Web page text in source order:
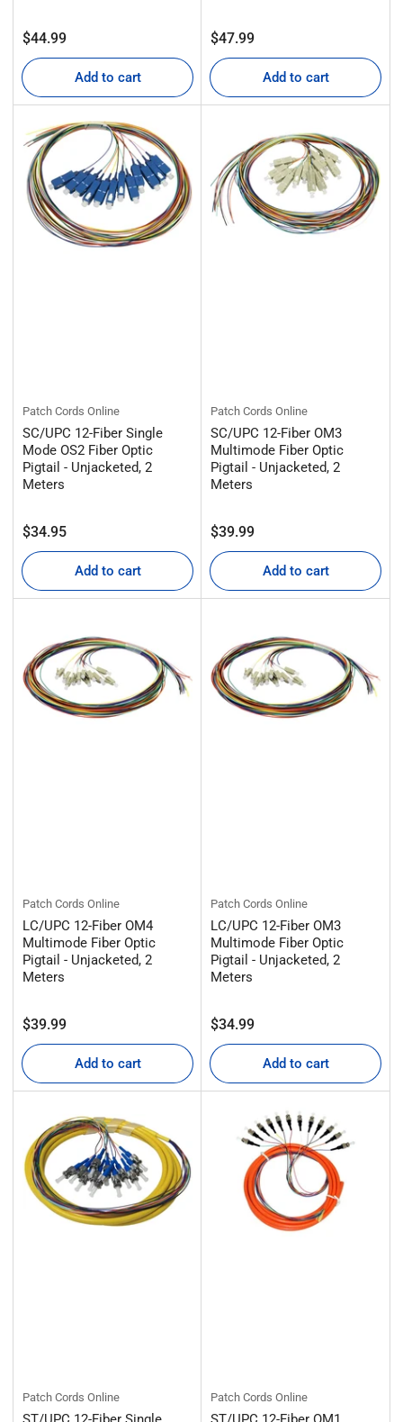
Regular
price
$44.99
Add to cart
Regular
price
$47.99
Add to cart
Patch Cords Online
SC/UPC 12-Fiber Single
Mode OS2 Fiber Optic
Pigtail - Unjacketed, 2
Meters
Regular
price
$34.95
Add to cart
Patch Cords Online
SC/UPC 12-Fiber OM3
Multimode Fiber Optic
Pigtail - Unjacketed, 2
Meters
Regular
price
$39.99
Add to cart
Patch Cords Online
LC/UPC 12-Fiber OM4
Multimode Fiber Optic
Pigtail - Unjacketed, 2
Meters
Regular
price
$39.99
Add to cart
Patch Cords Online
LC/UPC 12-Fiber OM3
Multimode Fiber Optic
Pigtail - Unjacketed, 2
Meters
Regular
price
$34.99
Add to cart
Patch Cords Online Patch Cords Online